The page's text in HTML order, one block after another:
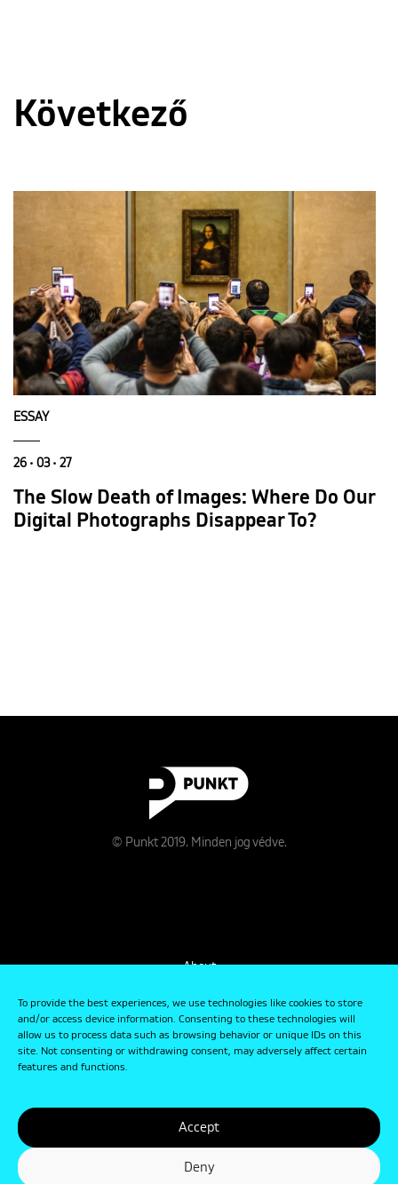
To provide the best experiences, we use technologies like cookies to store
and/or access device information. Consenting to these technologies will
allow us to process data such as browsing behavior or unique IDs on this
site. Not consenting or withdrawing consent, may adversely affect certain
features and functions.
Accept
Deny
Következő
ESSAY
26 • 03 • 27
The Slow Death of Images: Where Do Our
Digital Photographs Disappear To?
© Punkt 2019. Minden jog védve.
About
Contact
Data Management and Privacy Policy
designed byGraphasel